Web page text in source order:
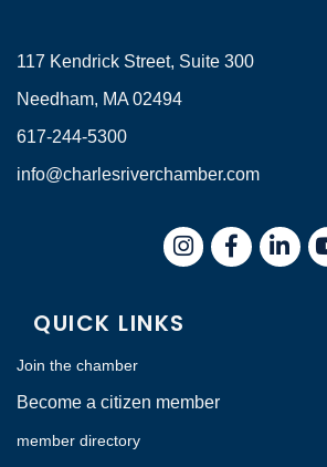
117 Kendrick Street, Suite 300
Needham, MA 02494
617-244-5300
info@charlesriverchamber.com
InstagramFacebookLinkedIn
QUICK LINKS
Join the chamber
Become a citizen member
member directory